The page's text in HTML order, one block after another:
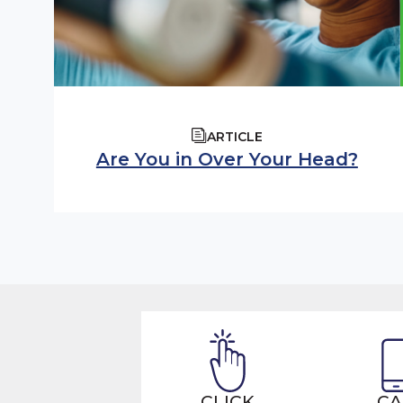
ARTICLE
Are You in Over Your Head?